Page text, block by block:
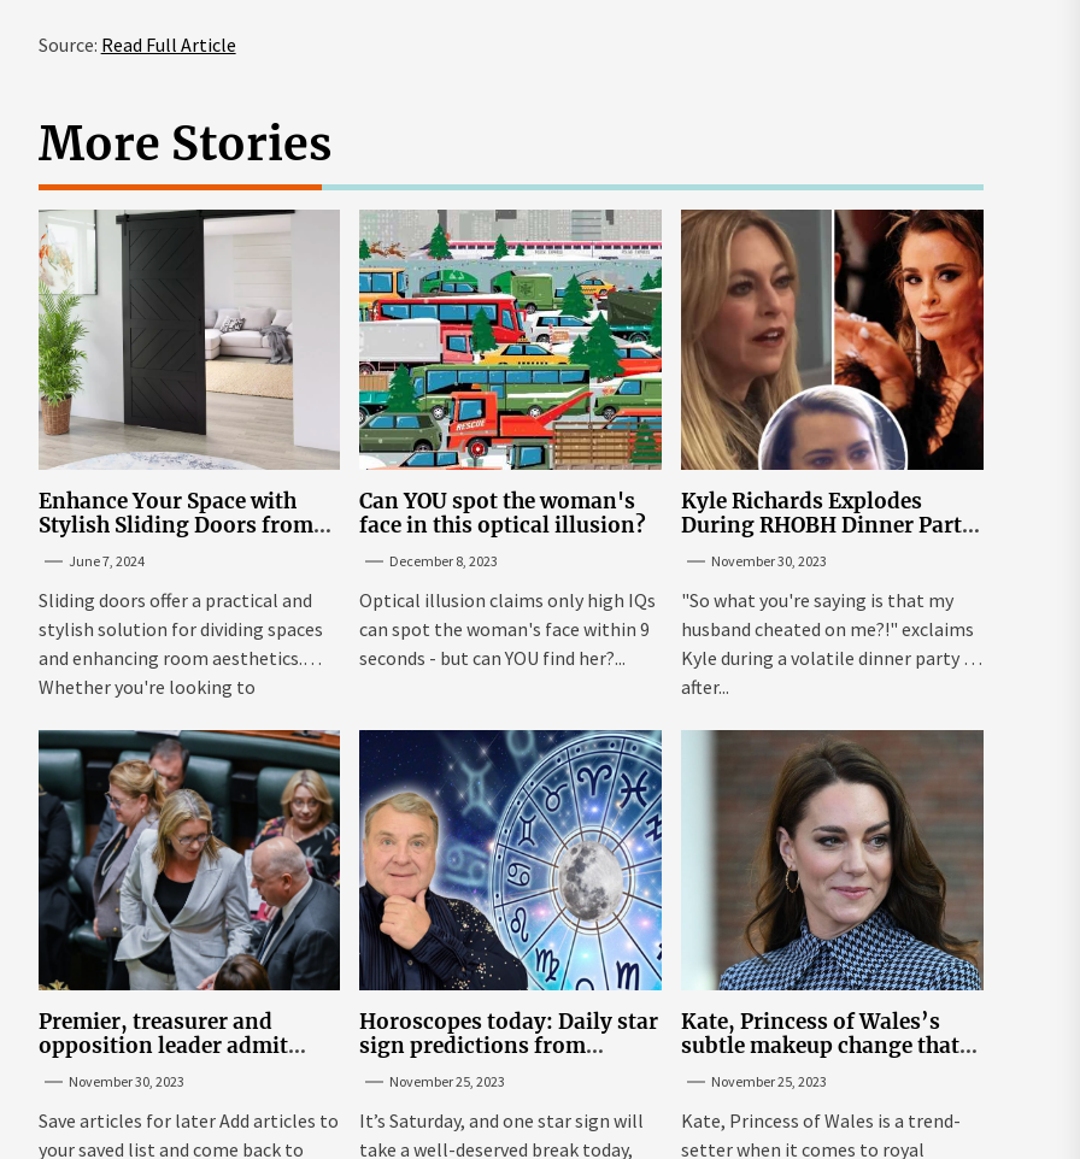
Source: Read Full Article
More Stories
Enhance Your Space with
Stylish Sliding Doors from
June 7, 2024
Sliding doors offer a practical and
stylish solution for dividing spaces
and enhancing room aesthetics.
Whether you're looking to
Can YOU spot the woman's
face in this optical illusion?
December 8, 2023
Optical illusion claims only high IQs
can spot the woman's face within 9
seconds - but can YOU find her?...
Kyle Richards Explodes
During RHOBH Dinner Party
Cheating Rumors
November 30, 2023
"So what you're saying is that my
husband cheated on me?!" exclaims
Kyle during a volatile dinner party ...
after...
Premier, treasurer and
opposition leader admit
November 30, 2023
Save articles for later Add articles to
your saved list and come back to
Horoscopes today: Daily star
sign predictions from
November 25, 2023
It’s Saturday, and one star sign will
take a well-deserved break today,
Kate, Princess of Wales’s
subtle makeup change that
November 25, 2023
Kate, Princess of Wales is a trend-
setter when it comes to royal